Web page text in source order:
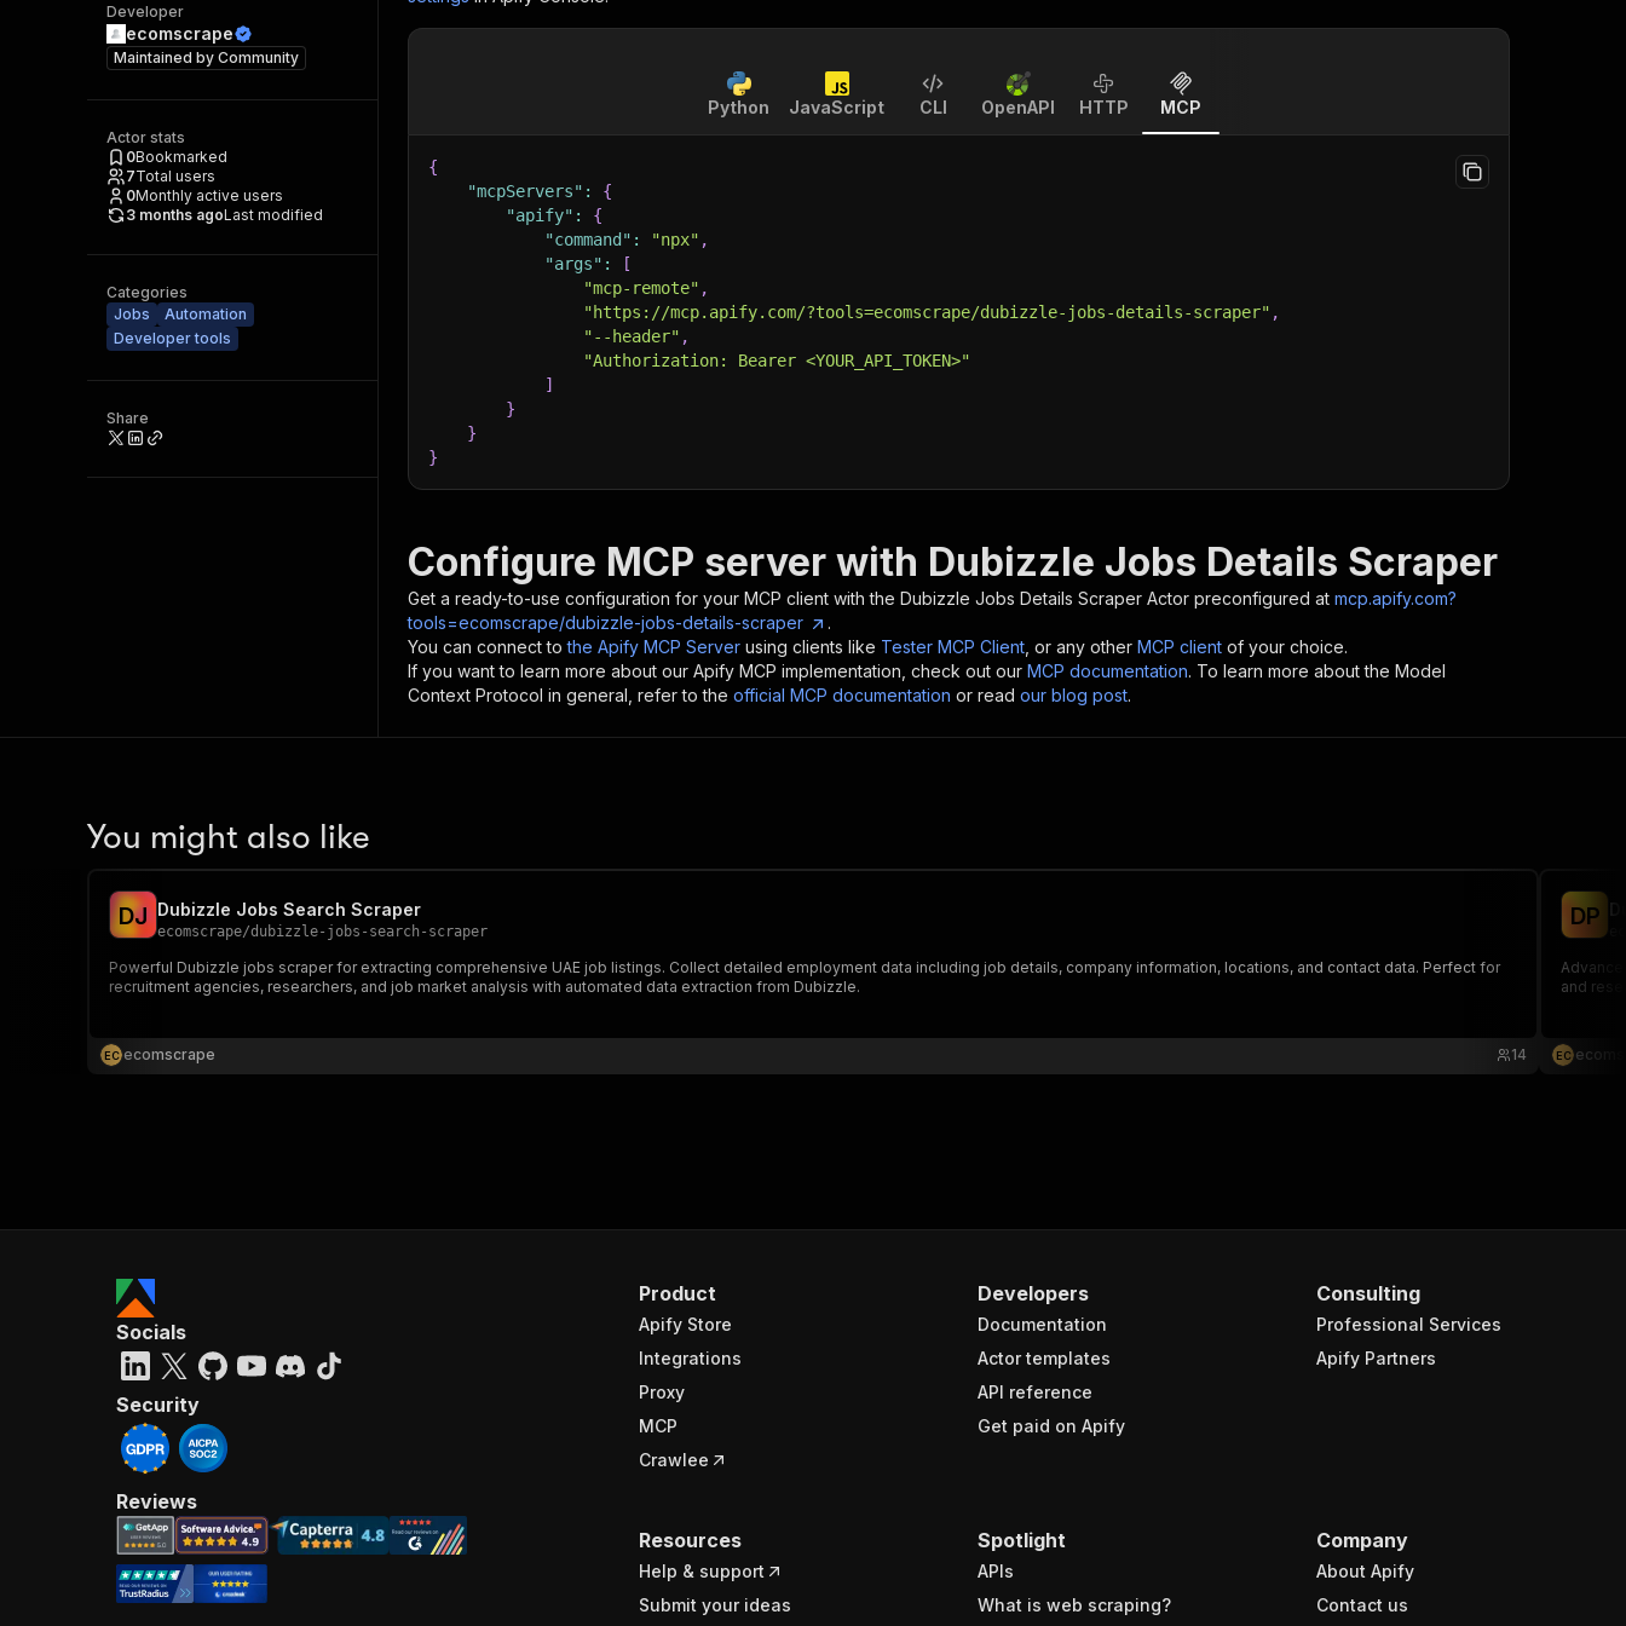
Developer
ecomscrape
Maintained by Community
Actor stats
0Bookmarked
7Total users
0Monthly active users
3 months agoLast modified
Categories
Jobs
Automation
Developer tools
Share
Python JavaScript CLI OpenAPI HTTP MCP
{
"mcpServers" :
{
"apify" :
{
"command" : "npx" ,
"args" :
[
"mcp-remote" ,
"https://mcp.apify.com/?tools=ecomscrape/dubizzle-jobs-details-scraper" ,
"--header" ,
"Authorization: Bearer <YOUR_API_TOKEN>"
]
}
}
}
Configure MCP server with Dubizzle Jobs Details Scraper
Get a ready-to-use configuration for your MCP client with the Dubizzle Jobs Details Scraper Actor preconfigured at mcp.apify.com?
tools=ecomscrape/dubizzle-jobs-details-scraper
.
You can connect to the Apify MCP Server using clients like Tester MCP Client , or any other MCP client of your choice.
If you want to learn more about our Apify MCP implementation, check out our MCP documentation. To learn more about the Model
Context Protocol in general, refer to the official MCP documentation or read our blog post.
You might also like
DJ Dubizzle Jobs Search Scraper
ecomscrape/dubizzle-jobs-search-scraper
Powerful Dubizzle jobs scraper for extracting comprehensive UAE job listings. Collect detailed employment data including job details, company information, locations, and contact data. Perfect for
recruitment agencies, researchers, and job market analysis with automated data extraction from Dubizzle.
EC ecomscrape 14
DP
and
EC
Product
Apify Store
Integrations
Proxy
MCP
Crawlee
Developers
Documentation
Actor templates
API reference
Get paid on Apify
Consulting
Professional Services
Apify Partners
Resources
Help & support
Submit your ideas
Spotlight
APIs
What is web scraping?
Company
About Apify
Contact us
Socials
Security
Reviews